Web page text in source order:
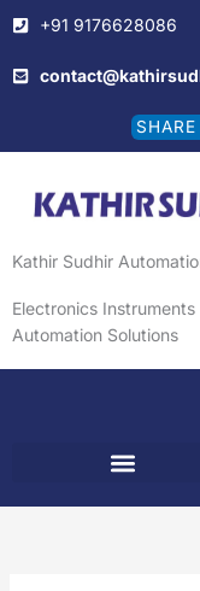
to
content
+91 9176628086
Kathir Sudhir
Electronics
Automation Solutions